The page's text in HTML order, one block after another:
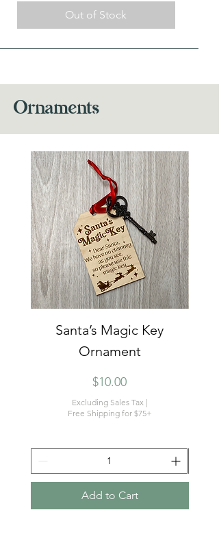
Out of Stock
Ornaments
Santa’s Magic Key
Ornament
Price
$10.00
Excluding Sales Tax |
Free Shipping for $75+
Add to Cart